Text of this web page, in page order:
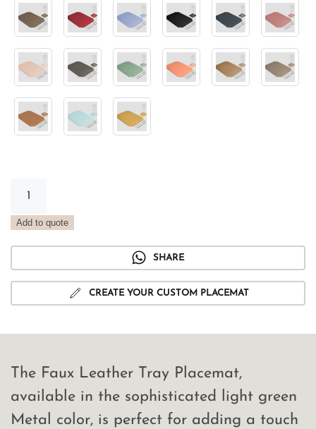
Metal
Add to quote
SHARE
CREATE YOUR CUSTOM PLACEMAT
The Faux Leather Tray Placemat,
available in the sophisticated light green
Metal color, is perfect for adding a touch